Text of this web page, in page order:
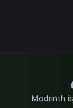
Modrinth is